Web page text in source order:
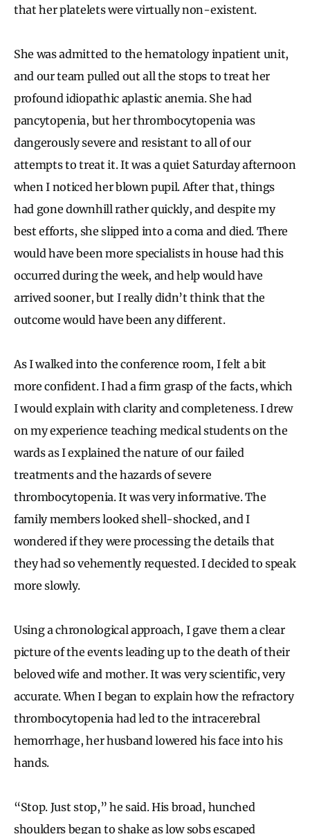
that her platelets were virtually non-existent.
She was admitted to the hematology inpatient unit,
and our team pulled out all the stops to treat her
profound idiopathic aplastic anemia. She had
pancytopenia, but her thrombocytopenia was
dangerously severe and resistant to all of our
attempts to treat it. It was a quiet Saturday afternoon
when I noticed her blown pupil. After that, things
had gone downhill rather quickly, and despite my
best efforts, she slipped into a coma and died. There
would have been more specialists in house had this
occurred during the week, and help would have
arrived sooner, but I really didn’t think that the
outcome would have been any different.
As I walked into the conference room, I felt a bit
more confident. I had a firm grasp of the facts, which
I would explain with clarity and completeness. I drew
on my experience teaching medical students on the
wards as I explained the nature of our failed
treatments and the hazards of severe
thrombocytopenia. It was very informative. The
family members looked shell-shocked, and I
wondered if they were processing the details that
they had so vehemently requested. I decided to speak
more slowly.
Using a chronological approach, I gave them a clear
picture of the events leading up to the death of their
beloved wife and mother. It was very scientific, very
accurate. When I began to explain how the refractory
thrombocytopenia had led to the intracerebral
hemorrhage, her husband lowered his face into his
hands.
“Stop. Just stop,” he said. His broad, hunched
shoulders began to shake as low sobs escaped